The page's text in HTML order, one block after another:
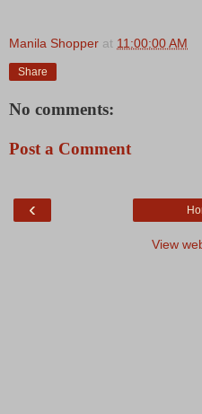
Manila Shopper at 11:00:00 AM
Share
No comments:
Post a Comment
‹
View